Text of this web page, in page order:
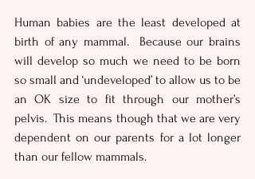
Human babies are the least developed at
birth of any mammal.  Because our brains
will develop so much we need to be born
so small and ‘undeveloped’ to allow us to be
an OK size to fit through our mother’s
pelvis.  This means though that we are very
dependent on our parents for a lot longer
than our fellow mammals.